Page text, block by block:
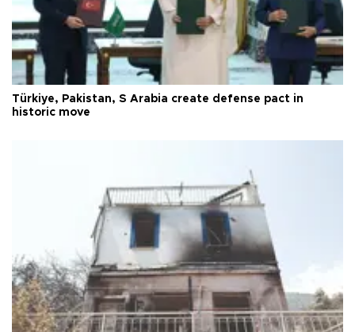
Türkiye, Pakistan, S Arabia create defense pact in
historic move